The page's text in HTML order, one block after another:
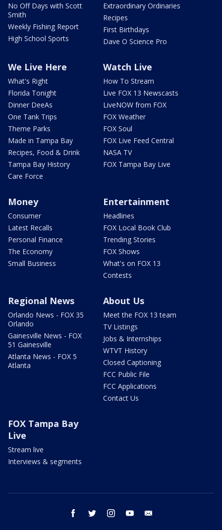
No Off Days with Scott
Smith
Weekly Fishing Report
High School Sports
Extraordinary Ordinaries
Recipes
First Birthdays
Dave O Science Pro
We Live Here
What's Right
Florida Tonight
Dinner DeeAs
One Tank Trips
Theme Parks
Made in Tampa Bay
Recipes, Food & Drink
Tampa Bay History
Care Force
Watch Live
How To Stream
Live FOX 13 Newscasts
LiveNOW from FOX
FOX Weather
FOX Soul
FOX Live Feed Central
NASA TV
FOX Tampa Bay Live
Money
Consumer
Latest Recalls
Personal Finance
The Economy
Small Business
Entertainment
Headlines
FOX Local Book Club
Trending Stories
FOX Shows
What's on FOX 13
Contests
Regional News
Orlando News - FOX 35
Orlando
Gainesville News - FOX
51 Gainesville
Atlanta News - FOX 5
Atlanta
About Us
Meet the FOX 13 team
TV Listings
Jobs & Internships
WTVT History
Closed Captioning
FCC Public File
FCC Applications
Contact Us
FOX Tampa Bay
Live
Stream live
Interviews & segments
facebook twitter instagram youtube